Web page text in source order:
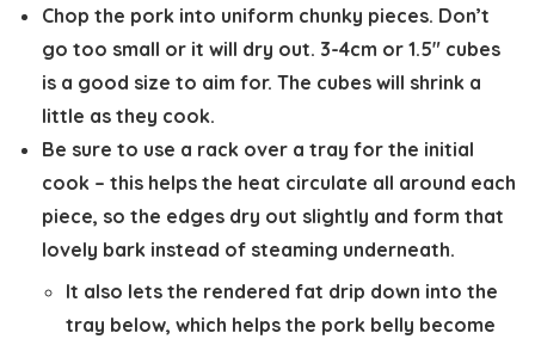
Chop the pork into uniform chunky pieces. Don’t
go too small or it will dry out. 3-4cm or 1.5″ cubes
is a good size to aim for. The cubes will shrink a
little as they cook.
Be sure to use a rack over a tray for the initial
cook – this helps the heat circulate all around each
piece, so the edges dry out slightly and form that
lovely bark instead of steaming underneath.
It also lets the rendered fat drip down into the
tray below, which helps the pork belly become